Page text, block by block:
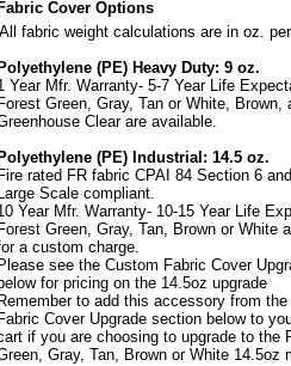
Fabric Cover Options
All fabric weight calculations are in oz.
Polyethylene (PE) Heavy Duty: 9 oz.
Year Mfr. Warranty- 5-7 Year Life
Forest Green, Gray, Tan or White, Brown,
Clear are available.
Polyethylene (PE) Industrial: 14.5 oz.
Fire rated FR fabric CPAI 84 Section 6
Large Scale compliant.
Year Mfr. Warranty- 10-15 Year Life
Forest Green, Gray, Tan, Brown or White
a custom charge.
Please see the Custom Fabric Cover
below for pricing on the 14.5oz upgrade
Remember to add this accessory from
Fabric Cover Upgrade section below to
if you are choosing to upgrade to the
Gray, Tan, Brown or White 14.5oz